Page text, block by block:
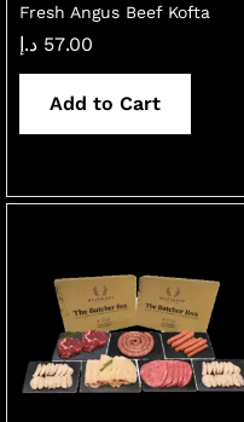
Fresh Angus Beef Kofta
57.00 د.إ
Add to Cart